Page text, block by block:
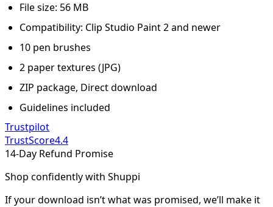
File size: 56 MB
Compatibility: Clip Studio Paint 2 and newer
10 pen brushes
2 paper textures (JPG)
ZIP package, Direct download
Guidelines included
Trustpilot
TrustScore4.4
14-Day Refund Promise
Shop confidently with Shuppi
If your download isn’t what was promised, we’ll make it